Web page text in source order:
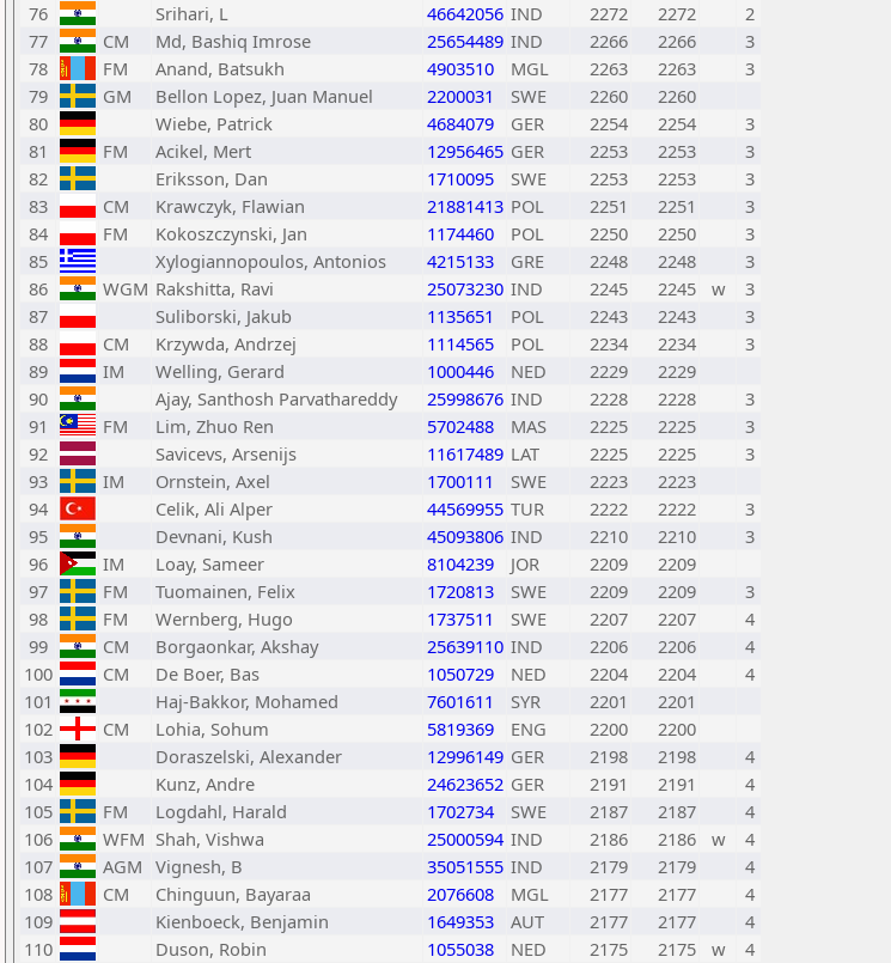
76
Srihari, L 46642056 IND 2272 2272
2
77
CM Md, Bashiq Imrose 25654489 IND 2266 2266
3
78
FM Anand, Batsukh 4903510 MGL 2263 2263
3
79
GM Bellon Lopez, Juan Manuel 2200031 SWE 2260
2260
80
Wiebe, Patrick 4684079 GER 2254 2254
3
81
FM Acikel, Mert 12956465 GER 2253 2253
3
82
Eriksson, Dan 1710095 SWE 2253 2253
3
83
CM Krawczyk, Flawian 21881413 POL 2251 2251
3
84
FM Kokoszczynski, Jan 1174460 POL 2250 2250
3
85
Xylogiannopoulos, Antonios 4215133 GRE 2248 2248
3
86
WGM Rakshitta, Ravi 25073230 IND 2245 2245 w
3
87
Suliborski, Jakub 1135651 POL 2243 2243
3
88
CM Krzywda, Andrzej 1114565 POL 2234 2234
3
89
IM Welling, Gerard 1000446 NED 2229
2229
90
Ajay, Santhosh Parvathareddy 25998676 IND 2228 2228
3
91
FM Lim, Zhuo Ren 5702488 MAS 2225 2225
3
92
Savicevs, Arsenijs 11617489 LAT 2225 2225
3
93
IM Ornstein, Axel 1700111 SWE 2223
2223
94
Celik, Ali Alper 44569955 TUR 2222 2222
3
95
Devnani, Kush 45093806 IND 2210 2210
3
96
IM Loay, Sameer 8104239 JOR 2209
2209
97
FM Tuomainen, Felix 1720813 SWE 2209 2209
3
98
FM Wernberg, Hugo 1737511 SWE 2207 2207
4
99
CM Borgaonkar, Akshay 25639110 IND 2206 2206
4
100
CM De Boer, Bas 1050729 NED 2204 2204
4
101
Haj-Bakkor, Mohamed 7601611 SYR 2201
2201
102
CM Lohia, Sohum 5819369 ENG 2200
2200
103
Doraszelski, Alexander 12996149 GER 2198 2198
4
104
Kunz, Andre 24623652 GER 2191 2191
4
105
FM Logdahl, Harald 1702734 SWE 2187 2187
4
106
WFM Shah, Vishwa 25000594 IND 2186 2186 w
4
107
AGM Vignesh, B 35051555 IND 2179 2179
4
108
CM Chinguun, Bayaraa 2076608 MGL 2177 2177
4
109
Kienboeck, Benjamin 1649353 AUT 2177 2177
4
110
Duson, Robin 1055038 NED 2175 2175 w
4